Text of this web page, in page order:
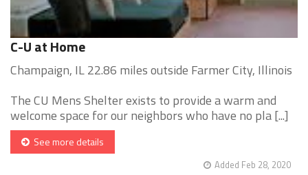
C-U at Home
Champaign, IL 22.86 miles outside Farmer City, Illinois
The CU Mens Shelter exists to provide a warm and
welcome space for our neighbors who have no pla [...]
See more details
Added Feb 28, 2020